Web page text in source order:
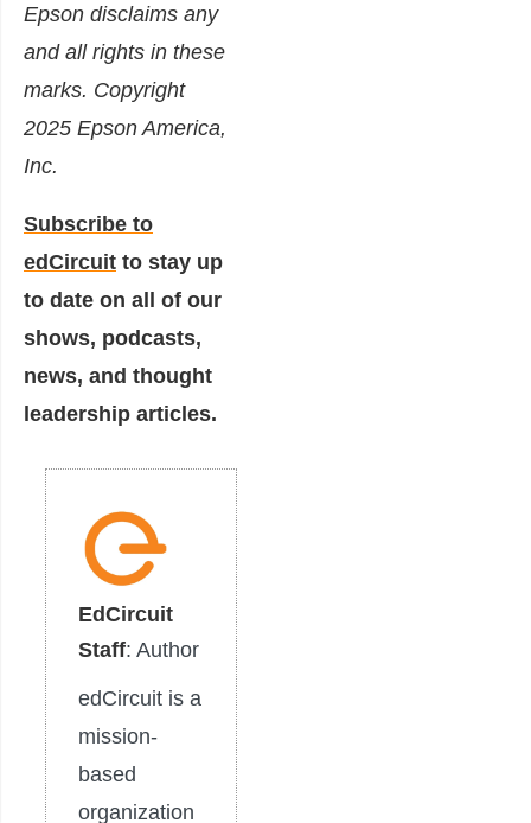
Epson disclaims any
and all rights in these
marks. Copyright
2025 Epson America,
Inc.
Subscribe to
edCircuit to stay up
to date on all of our
shows, podcasts,
news, and thought
leadership articles.
EdCircuit
Staff: Author
edCircuit is a
mission-
based
organization